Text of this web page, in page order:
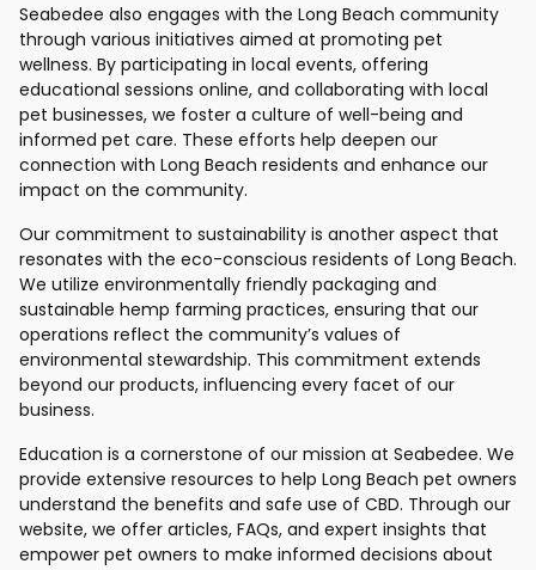
Seabedee also engages with the Long Beach community
through various initiatives aimed at promoting pet
wellness. By participating in local events, offering
educational sessions online, and collaborating with local
pet businesses, we foster a culture of well-being and
informed pet care. These efforts help deepen our
connection with Long Beach residents and enhance our
impact on the community.
Our commitment to sustainability is another aspect that
resonates with the eco-conscious residents of Long Beach.
We utilize environmentally friendly packaging and
sustainable hemp farming practices, ensuring that our
operations reflect the community’s values of
environmental stewardship. This commitment extends
beyond our products, influencing every facet of our
business.
Education is a cornerstone of our mission at Seabedee. We
provide extensive resources to help Long Beach pet owners
understand the benefits and safe use of CBD. Through our
website, we offer articles, FAQs, and expert insights that
empower pet owners to make informed decisions about